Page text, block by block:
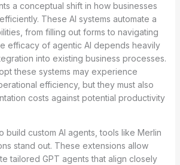
a conceptual shift in how businesses
These AI systems automate a
from filling out forms to navigating
efficacy of agentic AI depends heavily
into existing business processes.
these systems may experience
efficiency, but they must also
costs against potential productivity
build custom AI agents, tools like Merlin
stand out. These extensions allow
tailored GPT agents that align closely